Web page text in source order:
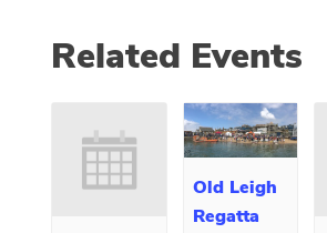
Related Events
Old Leigh
Regatta